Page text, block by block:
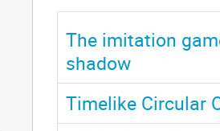
The imitation
shadow
Timelike Circular